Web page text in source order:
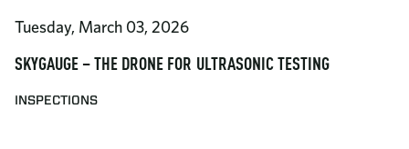
Tuesday, March 03, 2026
SKYGAUGE – THE DRONE FOR ULTRASONIC TESTING
INSPECTIONS